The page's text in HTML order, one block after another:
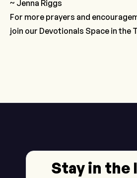
~ Jenna Riggs
For more prayers and
join our Devotionals Space in the
Stay in the